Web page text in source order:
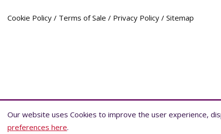
Cookie Policy / Terms of Sale / Privacy Policy / Sitemap
Label Planet Copyright © 2026 Label
Our website uses Cookies to improve the user experience,
preferences here.
Our website uses Cookies to improve the user experience,
preferences here.